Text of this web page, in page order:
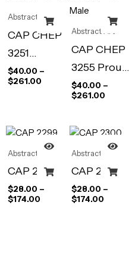
Abstract Art
CAP CHEP
3251
Swallows
$40.00 –
$261.00
Abstract Art
CAP CHEP
3255 Proud
Male
$40.00 –
$261.00
Abstract Art
CAP 2299
$28.00 –
$174.00
Abstract Art
CAP 2300
$28.00 –
$174.00